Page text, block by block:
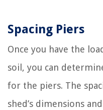
Spacing Piers
Once you have the
soil, you can
for the piers. The
shed’s dimensions